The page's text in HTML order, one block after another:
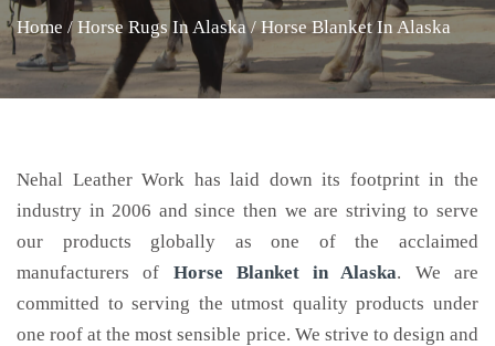
Home / Horse Rugs In Alaska / Horse Blanket In Alaska
Nehal Leather Work has laid down its footprint in the
industry in 2006 and since then we are striving to serve
our products globally as one of the acclaimed
manufacturers of Horse Blanketin Alaska. We are
committed to serving the utmost quality products under
one roof at the most sensible price. We strive to design and